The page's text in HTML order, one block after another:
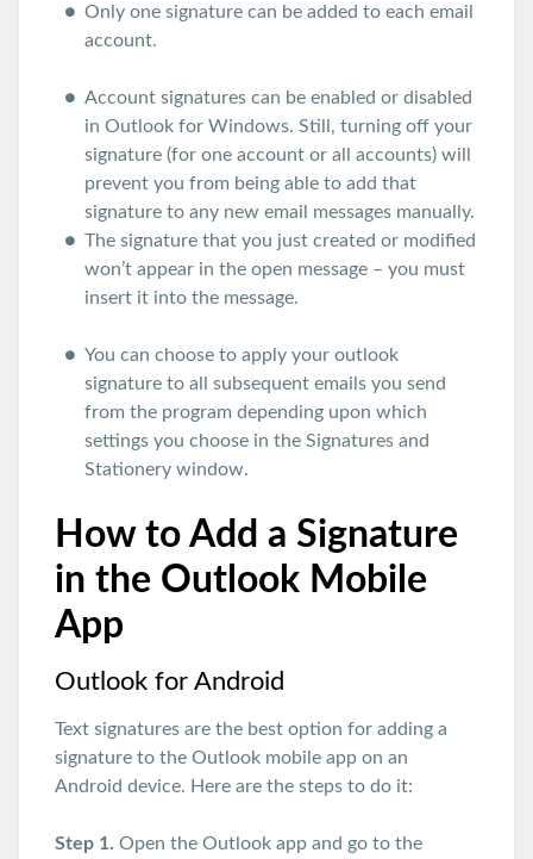
Only one signature can be added to each email
account.
Account signatures can be enabled or disabled
in Outlook for Windows. Still, turning off your
signature (for one account or all accounts) will
prevent you from being able to add that
signature to any new email messages manually.
The signature that you just created or modified
won’t appear in the open message – you must
insert it into the message.
You can choose to apply your outlook
signature to all subsequent emails you send
from the program depending upon which
settings you choose in the Signatures and
Stationery window.
How to Add a Signature
in the Outlook Mobile
App
Outlook for Android
Text signatures are the best option for adding a
signature to the Outlook mobile app on an
Android device. Here are the steps to do it:
Step 1. Open the Outlook app and go to the